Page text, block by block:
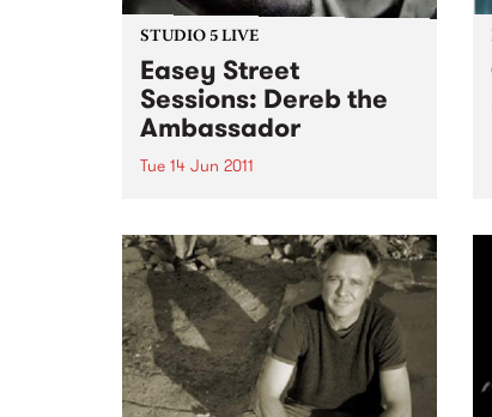
STUDIO 5 LIVE
Easey Street
Sessions: Dereb the
Ambassador
Tue 14 Jun 2011
Dereb the Ambassador.